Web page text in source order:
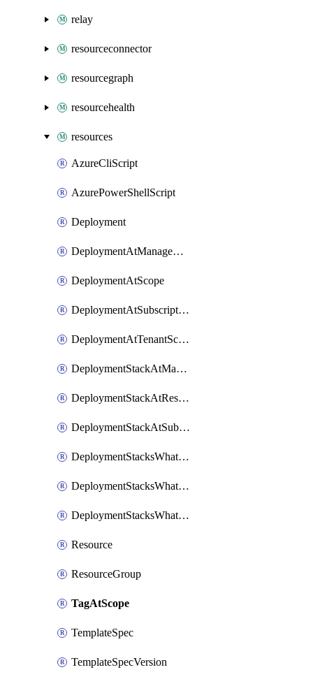
relay
resourceconnector
resourcegraph
resourcehealth
resources
AzureCliScript
AzurePowerShellScript
Deployment
DeploymentAtManagementGroupScope
DeploymentAtScope
DeploymentAtSubscriptionScope
DeploymentAtTenantScope
DeploymentStackAtManagementGroup
DeploymentStackAtResourceGroup
DeploymentStackAtSubscription
DeploymentStacksWhatIfResultsAtManagementGroup
DeploymentStacksWhatIfResultsAtResourceGroup
DeploymentStacksWhatIfResultsAtSubscription
Resource
ResourceGroup
TagAtScope
TemplateSpec
TemplateSpecVersion